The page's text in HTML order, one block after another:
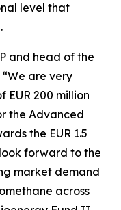
level that
and head of the
are very
EUR 200 million
the Advanced
the EUR 1.5
forward to the
market demand
across